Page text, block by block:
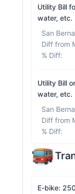
Utility Bill
water, etc.
San
% Diff:
Utility Bill
water, etc.
San
% Diff:
E-bike: